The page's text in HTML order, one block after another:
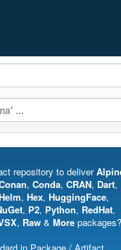
repository to deliver
, Conda, CRAN, Dart,
, Hex, HuggingFace,
, P2, Python, RedHat,
, Raw & More packages?